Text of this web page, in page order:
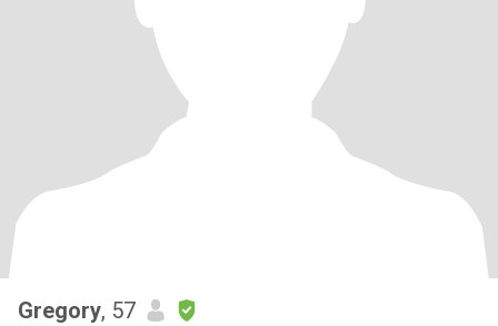
Gregory, 57